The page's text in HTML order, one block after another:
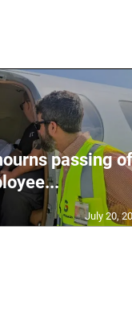
passing
July 20,